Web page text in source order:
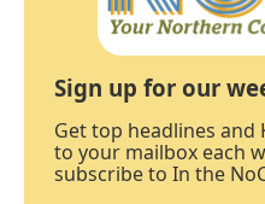
Sign up for our
Get top headlines
to your mailbox each
subscribe to In the